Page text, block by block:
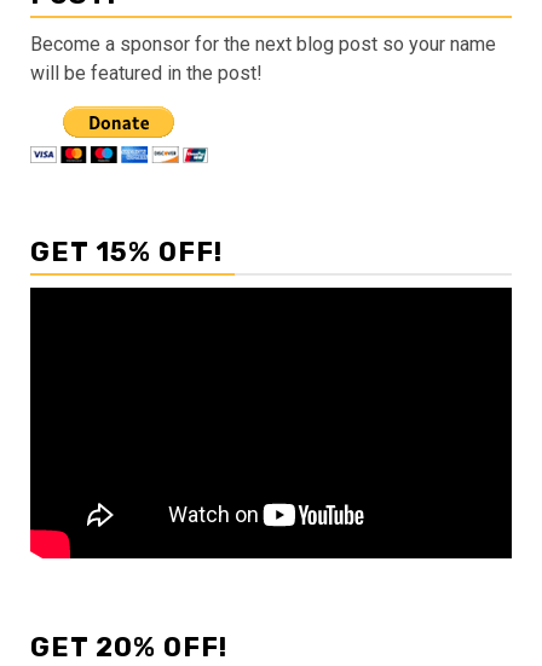
Become a sponsor for the next blog post so your name
will be featured in the post!
GET 15% OFF!
GET 20% OFF!